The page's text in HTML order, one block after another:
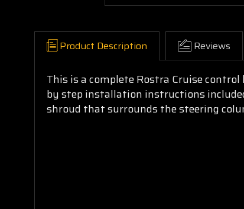
Product Description Reviews
This is a complete Rostra Cruise
by step installation instructions
shroud that surrounds the steering